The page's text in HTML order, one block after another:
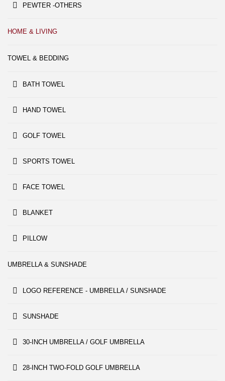
PEWTER -OTHERS
HOME & LIVING
TOWEL & BEDDING
BATH TOWEL
HAND TOWEL
GOLF TOWEL
SPORTS TOWEL
FACE TOWEL
BLANKET
PILLOW
UMBRELLA & SUNSHADE
LOGO REFERENCE - UMBRELLA / SUNSHADE
SUNSHADE
30-INCH UMBRELLA / GOLF UMBRELLA
28-INCH TWO-FOLD GOLF UMBRELLA